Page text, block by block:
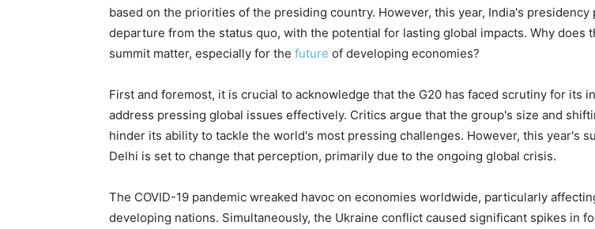
based on the priorities of the presiding country. However, this year, India's presidency
departure from the status quo, with the potential for lasting global impacts. Why does
summit matter, especially for the future of developing economies?
First and foremost, it is crucial to acknowledge that the G20 has faced scrutiny for its
address pressing global issues effectively. Critics argue that the group's size and
hinder its ability to tackle the world's most pressing challenges. However, this year's
Delhi is set to change that perception, primarily due to the ongoing global crisis.
The COVID-19 pandemic wreaked havoc on economies worldwide, particularly
developing nations. Simultaneously, the Ukraine conflict caused significant spikes in